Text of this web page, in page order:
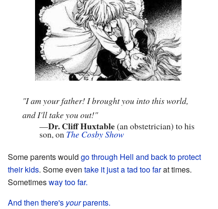
"I am your father! I brought you into this world,
and I'll take you out!"
—Dr. Cliff Huxtable(an obstetrician) to his
son, on The Cosby Show
Some parents would go through Hell and backto protect
their kids. Some even take it just a tad too farat times.
Sometimesway too far.
And then there's yourparents.